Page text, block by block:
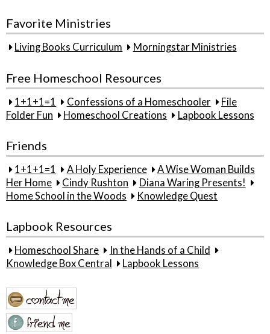
Favorite Ministries
Living Books Curriculum Morningstar Ministries
Free Homeschool Resources
1+1+1=1 Confessions of a Homeschooler
File
Folder Fun
Homeschool Creations Lapbook Lessons
Friends
1+1+1=1 A Holy Experience
A Wise Woman Builds
Her Home
Cindy Rushton
Diana Waring Presents!
Home School in the Woods
Knowledge Quest
Lapbook Resources
Homeschool Share
In the Hands of a Child
Knowledge Box Central
Lapbook Lessons